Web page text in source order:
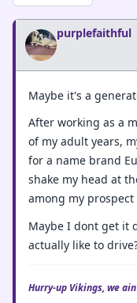
purplefaithful
Maybe it's a
After working as a
of my adult years,
for a name brand
shake my head at
among my prospect
Maybe I dont get it
actually like to
Hurry-up Vikings, we